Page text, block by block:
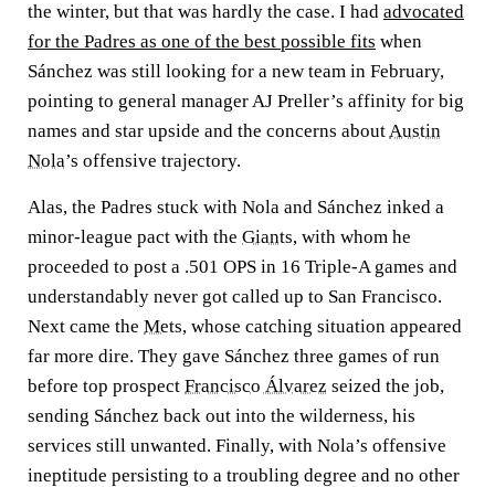
the winter, but that was hardly the case. I had advocated
for the Padres as one of the best possible fits when
Sánchez was still looking for a new team in February,
pointing to general manager AJ Preller’s affinity for big
names and star upside and the concerns aboutAustin
Nola’s offensive trajectory.
Alas, the Padres stuck with Nola and Sánchez inked a
minor-league pact with the Giants, with whom he
proceeded to post a .501 OPS in 16 Triple-A games and
understandably never got called up to San Francisco.
Next came the Mets, whose catching situation appeared
far more dire. They gave Sánchez three games of run
before top prospect Francisco Álvarez seized the job,
sending Sánchez back out into the wilderness, his
services still unwanted. Finally, with Nola’s offensive
ineptitude persisting to a troubling degree and no other